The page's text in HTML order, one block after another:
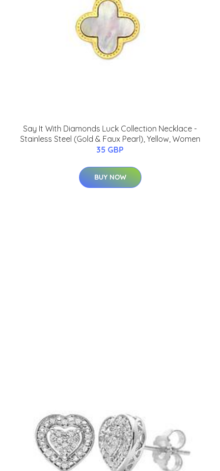
Say It With Diamonds Luck Collection Necklace -
Stainless Steel (Gold & Faux Pearl), Yellow, Women
35 GBP
BUY NOW